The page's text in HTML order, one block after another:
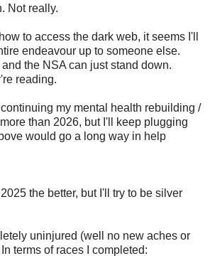
Not really.
to access the dark web, it seems I'll
endeavour up to someone else.
the NSA can just stand down.
reading.
my mental health rebuilding /
than 2026, but I'll keep plugging
would go a long way in help
the better, but I'll try to be silver
uninjured (well no new aches or
terms of races I completed: